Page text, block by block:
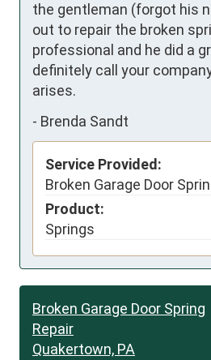
the gentleman (forgot his
out to repair the broken
professional and he did a
definitely call your
arises.
- Brenda Sandt
Service Provided:
Broken Garage Door
Product:
Springs
Broken Garage Door Spring
Repair
Quakertown, PA